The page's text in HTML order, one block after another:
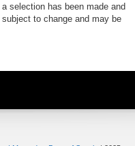
selection has been made and
to change and may be